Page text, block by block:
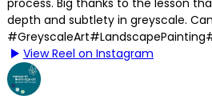
View Reel on Instagram